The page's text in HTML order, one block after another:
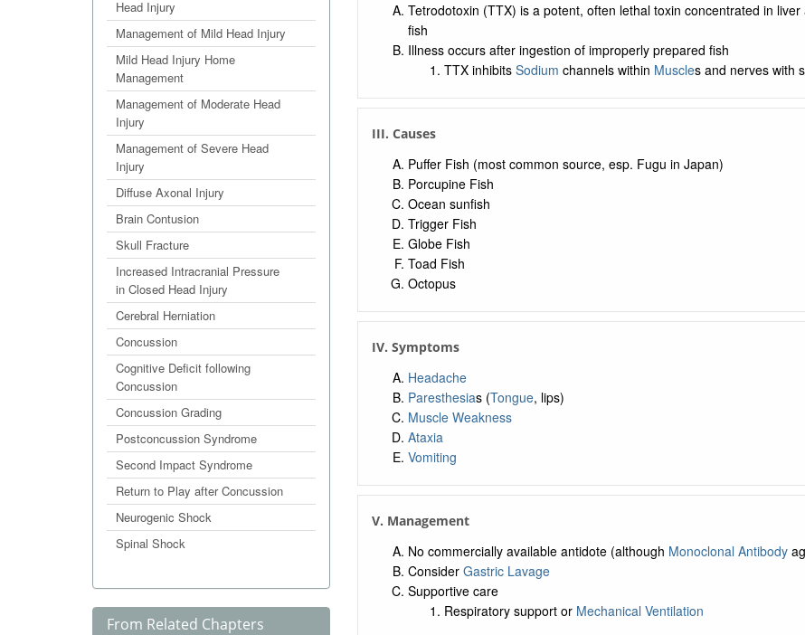
Head Injury
Management of Mild Head Injury
Mild Head Injury Home
Management
Management of Moderate Head
Injury
Management of Severe Head
Injury
Diffuse Axonal Injury
Brain Contusion
Skull Fracture
Increased Intracranial Pressure
in Closed Head Injury
Cerebral Herniation
Concussion
Cognitive Deficit following
Concussion
Concussion Grading
Postconcussion Syndrome
Second Impact Syndrome
Return to Play after Concussion
Neurogenic Shock
Spinal Shock
From Related Chapters
Tetrodotoxin (TTX) is a potent, often lethal toxin concentrated in
fish
Illness occurs after ingestion of improperly prepared fish
TTX inhibits Sodium channels within Muscles and nerves with
III. Causes
Puffer Fish (most common source, esp. Fugu in Japan)
Porcupine Fish
Ocean sunfish
Trigger Fish
Globe Fish
Toad Fish
Octopus
IV. Symptoms
Headache
Paresthesias (Tongue, lips)
Muscle Weakness
Ataxia
Vomiting
V. Management
No commercially available antidote (although Monoclonal Antibody
Consider Gastric Lavage
Supportive care
Respiratory support or Mechanical Ventilation